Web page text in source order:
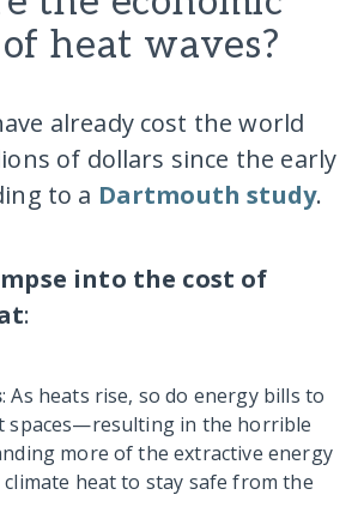
heat waves?
already cost the world
of dollars since the early
to a Dartmouth study.
into the cost of
:
: As heats rise, so do energy bills to
spaces—resulting in the horrible
more of the extractive energy
heat to stay safe from the